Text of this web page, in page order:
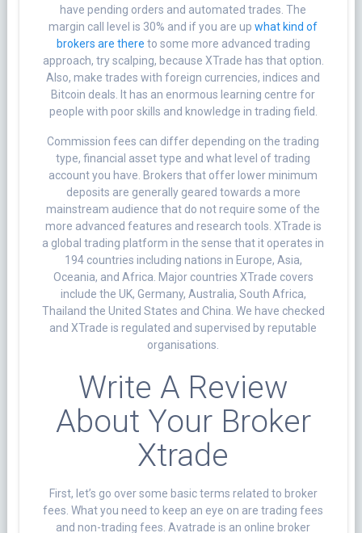
have pending orders and automated trades. The
margin call level is 30% and if you are upwhat kind of
brokers are there to some more advanced trading
approach, try scalping, because XTrade has that option.
Also, make trades with foreign currencies, indices and
Bitcoin deals. It has an enormous learning centre for
people with poor skills and knowledge in trading field.
Commission fees can differ depending on the trading
type, financial asset type and what level of trading
account you have. Brokers that offer lower minimum
deposits are generally geared towards a more
mainstream audience that do not require some of the
more advanced features and research tools. XTrade is
a global trading platform in the sense that it operates in
194 countries including nations in Europe, Asia,
Oceania, and Africa. Major countries XTrade covers
include the UK, Germany, Australia, South Africa,
Thailand the United States and China. We have checked
and XTrade is regulated and supervised by reputable
organisations.
Write A Review
About Your Broker
Xtrade
First, let’s go over some basic terms related to broker
fees. What you need to keep an eye on are trading fees
and non-trading fees. Avatrade is an online broker